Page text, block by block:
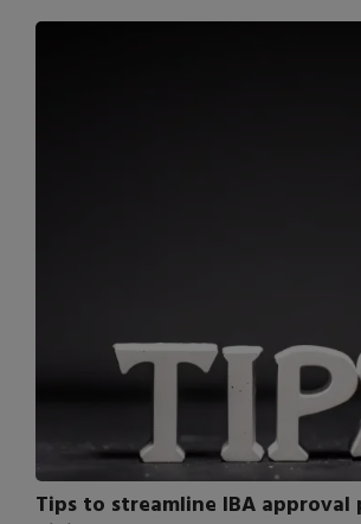
Tips to streamline IBA approval